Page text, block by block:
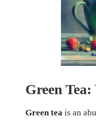
Green
Green tea is an